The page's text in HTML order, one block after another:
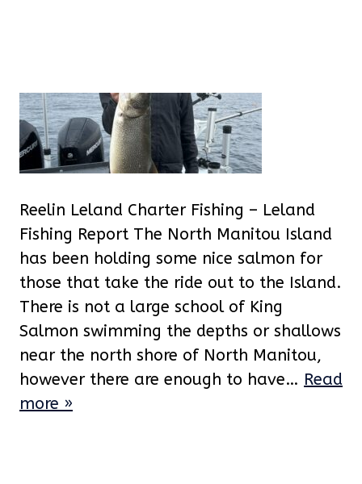
Reelin Leland Charter Fishing – Leland
Fishing Report The North Manitou Island
has been holding some nice salmon for
those that take the ride out to the Island.
There is not a large school of King
Salmon swimming the depths or shallows
near the north shore of North Manitou,
however there are enough to have… Read
more »